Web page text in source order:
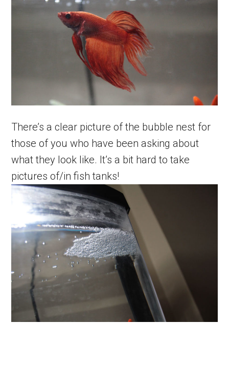
There’s a clear picture of the bubble nest for
those of you who have been asking about
what they look like. It’s a bit hard to take
pictures of/in fish tanks!